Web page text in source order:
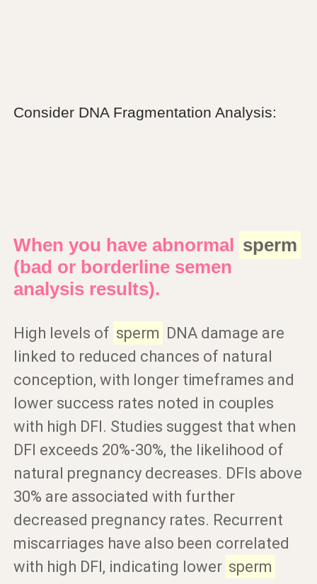
Consider DNA Fragmentation Analysis:
When you have abnormal sperm
(bad or borderline semen
analysis results).
High levels of sperm DNA damage are
linked to reduced chances of natural
conception, with longer timeframes and
lower success rates noted in couples
with high DFI. Studies suggest that when
DFI exceeds 20%-30%, the likelihood of
natural pregnancy decreases. DFIs above
30% are associated with further
decreased pregnancy rates. Recurrent
miscarriages have also been correlated
with high DFI, indicating lower sperm